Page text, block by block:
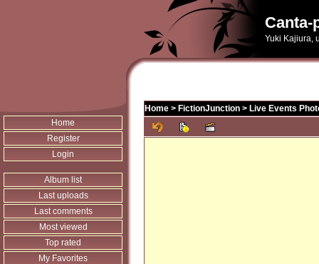
Canta-
Yuki Kajiura,
Home
Register
Login
Album list
Last uploads
Last comments
Most viewed
Top rated
My Favorites
Home > FictionJunction > Live Events